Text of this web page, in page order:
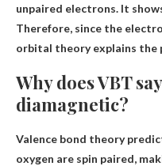
unpaired electrons. It
Therefore, since the
orbital theory explains the
Why does VBT
diamagnetic?
Valence bond theory
oxygen are spin paired,